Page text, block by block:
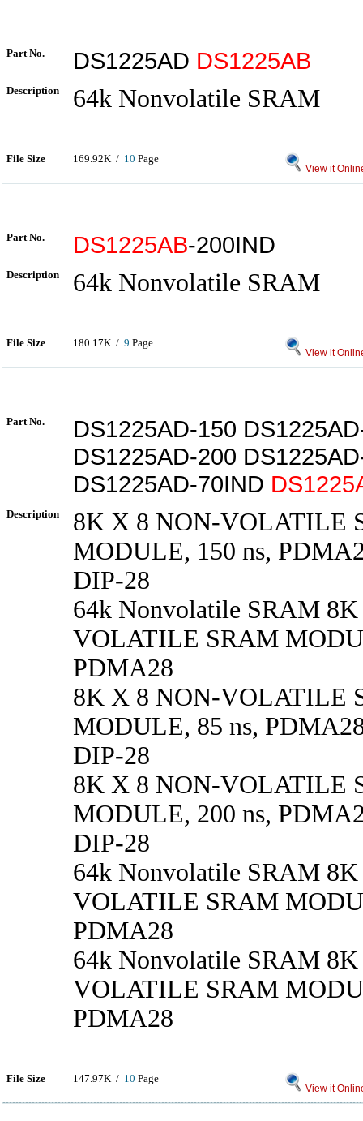
Part No. DS1225AD DS1225AB
Description 64k Nonvolatile SRAM
File Size 169.92K / 10 Page
View it
Part No. DS1225AB-200IND
Description 64k Nonvolatile SRAM
File Size 180.17K / 9 Page
View it
Part No.
DS1225AD-150
DS1225AD-200
DS1225AD-70IND
Description
8K X 8 NON-VOLATILE
MODULE, 150 ns,
DIP-28
64k Nonvolatile SRAM
VOLATILE SRAM
PDMA28
8K X 8 NON-VOLATILE
MODULE, 85 ns,
DIP-28
8K X 8 NON-VOLATILE
MODULE, 200 ns,
DIP-28
64k Nonvolatile SRAM
VOLATILE SRAM
PDMA28
64k Nonvolatile SRAM
VOLATILE SRAM
PDMA28
File Size 147.97K / 10 Page
View it